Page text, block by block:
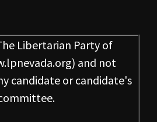
Libertarian Party of
and not
candidate or candidate's